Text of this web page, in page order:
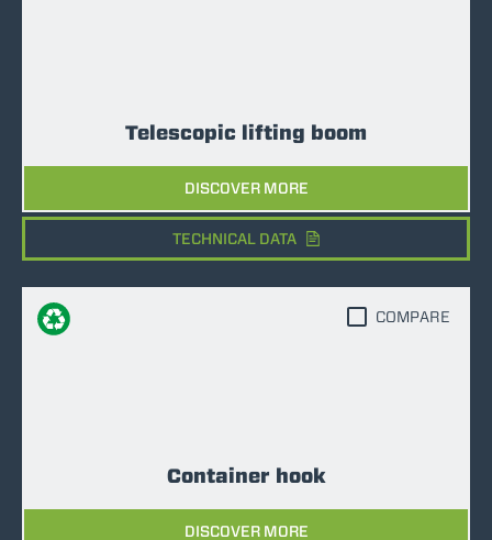
Telescopic lifting boom
DISCOVER MORE
TECHNICAL DATA
Container hook
DISCOVER MORE
COMPARE